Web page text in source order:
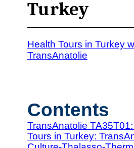
Turkey
Health Tours in Turkey
TransAnatolie
Contents
TransAnatolie
Tours in Turkey: